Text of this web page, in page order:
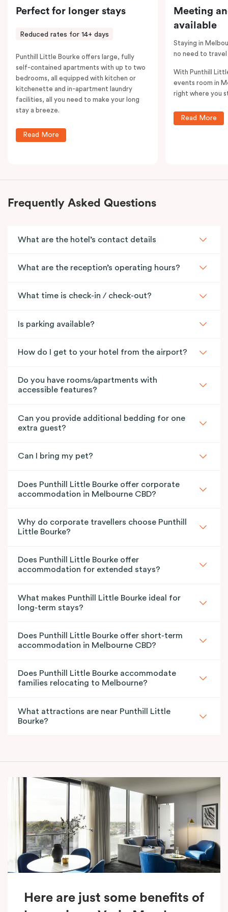
Perfect for longer stays
Reduced rates for 14+ days
Punthill Little Bourke offers large, fully
self-contained apartments with up to two
bedrooms, all equipped with kitchen or
kitchenette and in-apartment laundry
facilities, all you need to make your long
stay a breeze.
Read More
Meeting
available
Staying in
no need to
With Punthill
events room in
right where you
Read More
Frequently Asked Questions
What are the hotel’s contact details
What are the reception’s operating hours?
What time is check-in / check-out?
Is parking available?
How do I get to your hotel from the airport?
Do you have rooms/apartments with
accessible features?
Can you provide additional bedding for one
extra guest?
Can I bring my pet?
Does Punthill Little Bourke offer corporate
accommodation in Melbourne CBD?
Why do corporate travellers choose Punthill
Little Bourke?
Does Punthill Little Bourke offer
accommodation for extended stays?
What makes Punthill Little Bourke ideal for
long-term stays?
Does Punthill Little Bourke offer short-term
accommodation in Melbourne CBD?
Does Punthill Little Bourke accommodate
families relocating to Melbourne?
What attractions are near Punthill Little
Bourke?
Here are just some benefits of